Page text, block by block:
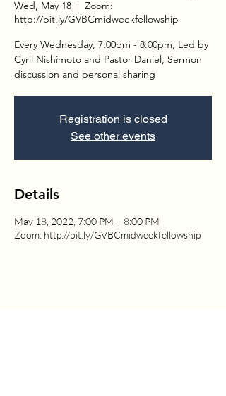
Wed, May 18
  |
Zoom:
http://bit.ly/GVBCmidweekfellowship
Every Wednesday, 7:00pm - 8:00pm, Led by
Cyril Nishimoto and Pastor Daniel, Sermon
discussion and personal sharing
Registration is closed
See other events
Details
May 18, 2022, 7:00 PM – 8:00 PM
Zoom: http://bit.ly/GVBCmidweekfellowship